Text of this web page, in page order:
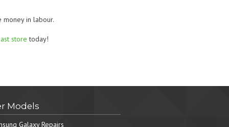
money in labour.
store today!
Models
Galaxy Repairs